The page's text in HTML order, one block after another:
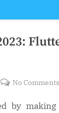
No Comments
by